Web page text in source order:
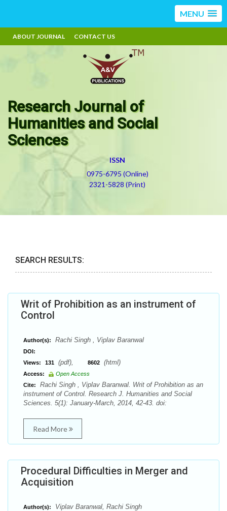
MENU
ABOUT JOURNAL CONTACT US
Research Journal of
Humanities and Social
Sciences
ISSN
0975-6795 (Online)
2321-5828 (Print)
SEARCH RESULTS:
Writ of Prohibition as an instrument of
Control
Author(s): Rachi Singh , Viplav Baranwal
DOI:
Views:
131 (pdf), 8602 (html)
Access:
Open Access
Cite:
Rachi Singh , Viplav Baranwal. Writ of Prohibition as an
instrument of Control. Research J. Humanities and Social
Sciences. 5(1): January-March, 2014, 42-43. doi:
Read More
Procedural Difficulties in Merger and
Acquisition
Author(s): Viplav Baranwal, Rachi Singh